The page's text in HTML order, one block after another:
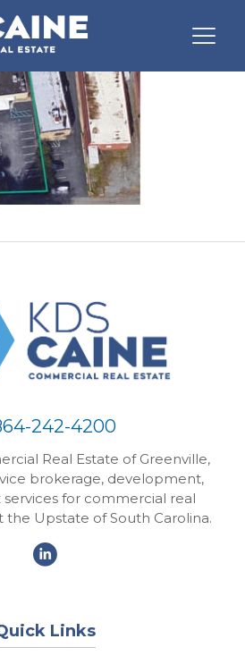
242-4200
Real Estate of Greenville,
brokerage, development,
for commercial real
Upstate of South Carolina.
Links